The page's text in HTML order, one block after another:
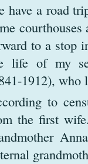
have a road
to a stop
life of my
1912), who
to
the first